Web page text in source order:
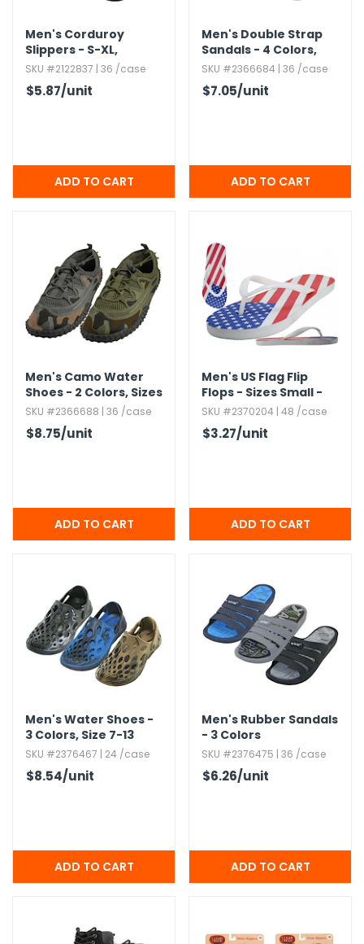
Men's Corduroy
Slippers - S-XL,​
Embroidered,​
Assorted Colors
SKU #2122837 | 36 /case
$5.87/unit
Men's Double Strap
Sandals - 4 Colors,​
Sizes 7-12
SKU #2366684 | 36 /case
$7.05/unit
Men's Camo Water
Shoes - 2 Colors,​ Sizes
7-13
SKU #2366688 | 36 /case
$8.75/unit
Men's US Flag Flip
Flops - Sizes Small -
X-Large
SKU #2370204 | 48 /case
$3.27/unit
Men's Water Shoes -
3 Colors,​ Size 7-13
SKU #2376467 | 24 /case
$8.54/unit
Men's Rubber Sandals
- 3 Colors
SKU #2376475 | 36 /case
$6.26/unit